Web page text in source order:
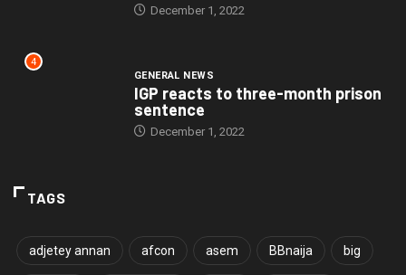
December 1, 2022
4
GENERAL NEWS
IGP reacts to three-month prison
sentence
December 1, 2022
TAGS
adjetey annan afcon asem BBnaija big